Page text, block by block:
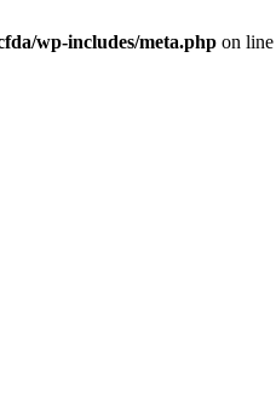
wp-includes/meta.php on line